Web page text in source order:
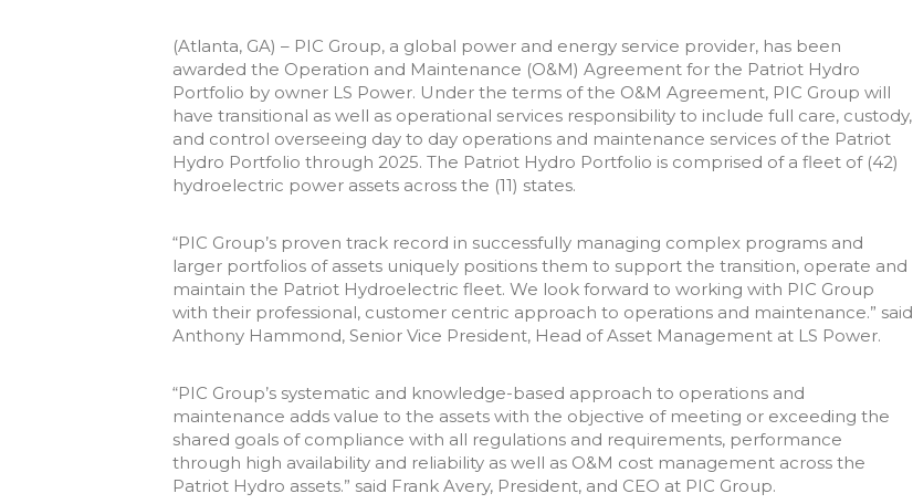
(Atlanta, GA) – PIC Group, a global power and energy service provider, has been
awarded the Operation and Maintenance (O&M) Agreement for the Patriot Hydro
Portfolio by owner LS Power. Under the terms of the O&M Agreement, PIC Group will
have transitional as well as operational services responsibility to include full care, custody,
and control overseeing day to day operations and maintenance services of the Patriot
Hydro Portfolio through 2025. The Patriot Hydro Portfolio is comprised of a fleet of (42)
hydroelectric power assets across the (11) states.
“PIC Group’s proven track record in successfully managing complex programs and
larger portfolios of assets uniquely positions them to support the transition, operate and
maintain the Patriot Hydroelectric fleet. We look forward to working with PIC Group
with their professional, customer centric approach to operations and maintenance.” said
Anthony Hammond, Senior Vice President, Head of Asset Management at LS Power.
“PIC Group’s systematic and knowledge-based approach to operations and
maintenance adds value to the assets with the objective of meeting or exceeding the
shared goals of compliance with all regulations and requirements, performance
through high availability and reliability as well as O&M cost management across the
Patriot Hydro assets.” said Frank Avery, President, and CEO at PIC Group.